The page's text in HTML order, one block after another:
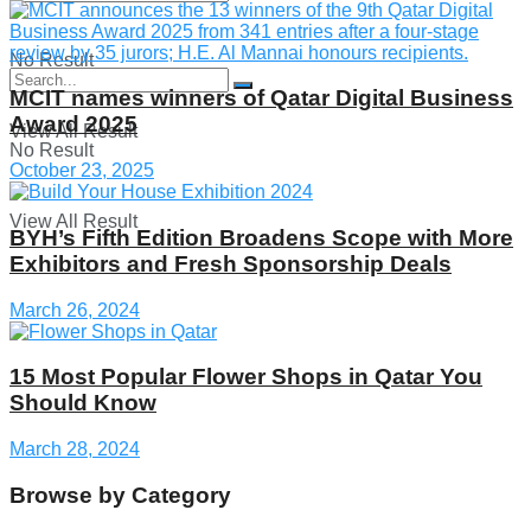
No Result
View All Result
No Result
View All Result
MCIT names winners of Qatar Digital Business
Award 2025
October 23, 2025
BYH’s Fifth Edition Broadens Scope with More
Exhibitors and Fresh Sponsorship Deals
March 26, 2024
15 Most Popular Flower Shops in Qatar You
Should Know
March 28, 2024
Browse by Category